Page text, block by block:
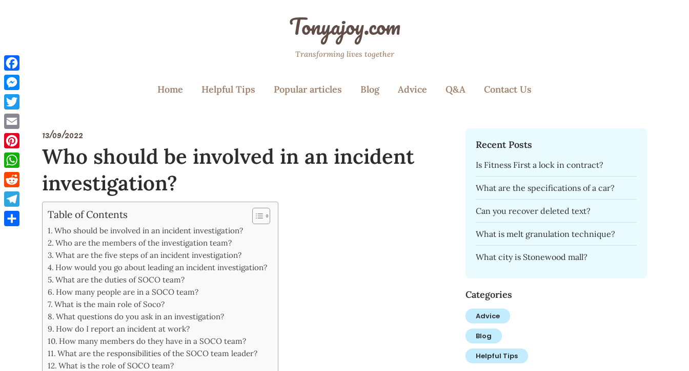
Tonyajoy.com
Transforming lives together
Home Helpful Tips Popular articles Blog Advice Q&A Contact Us
13/09/2022
Who should be involved in an incident
investigation?
Table of Contents
Who should be involved in an incident investigation?
Who are the members of the investigation team?
What are the five steps of an incident investigation?
How would you go about leading an incident investigation?
What are the duties of SOCO team?
How many people are in a SOCO team?
What is the main role of Soco?
What questions do you ask in an investigation?
How do I report an incident at work?
How many members do they have in a SOCO team?
What are the responsibilities of the SOCO team leader?
What is the role of SOCO team?
Recent Posts
Is Fitness First a lock in contract?
What are the specifications of a car?
Can you recover deleted text?
What is melt granulation technique?
What city is Stonewood mall?
Categories
Advice
Blog
Helpful Tips
Facebook
Messenger
Twitter
Email
Pinterest
WhatsApp
Reddit
Telegram